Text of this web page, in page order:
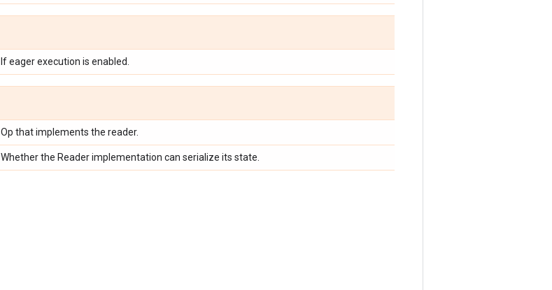
If eager execution is enabled.
Op that implements the reader.
Whether the Reader implementation can serialize its state.